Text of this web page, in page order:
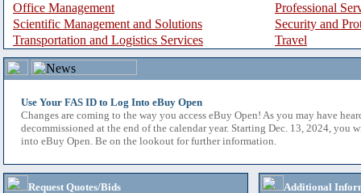
Office Management
Professional
Scientific Management and Solutions
Security and
Transportation and Logistics Services
Travel
Use Your FAS ID to Log Into eBuy Open
Changes are coming to the way you access eBuy Open! As you may have
decommissioned at the end of the calendar year. Starting Dec. 13, 2024, you
into eBuy Open. Be on the lookout for further information.
Request Quotes/Bids
Additional